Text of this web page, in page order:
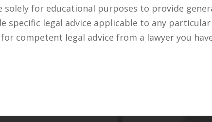
solely for educational purposes to provide
specific legal advice applicable to any particular
competent legal advice from a lawyer you